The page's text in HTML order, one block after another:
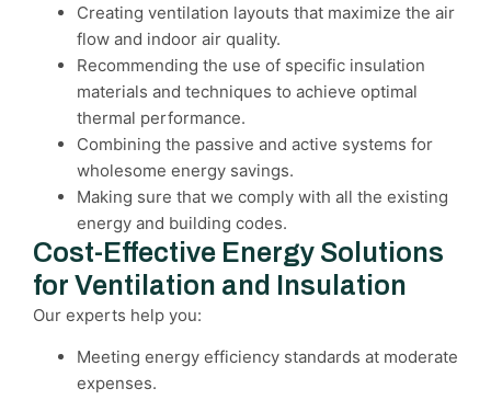
Creating ventilation layouts that maximize the air
flow and indoor air quality.
Recommending the use of specific insulation
materials and techniques to achieve optimal
thermal performance.
Combining the passive and active systems for
wholesome energy savings.
Making sure that we comply with all the existing
energy and building codes.
Cost-Effective Energy Solutions
for Ventilation and Insulation
Our experts help you:
Meeting energy efficiency standards at moderate
expenses.